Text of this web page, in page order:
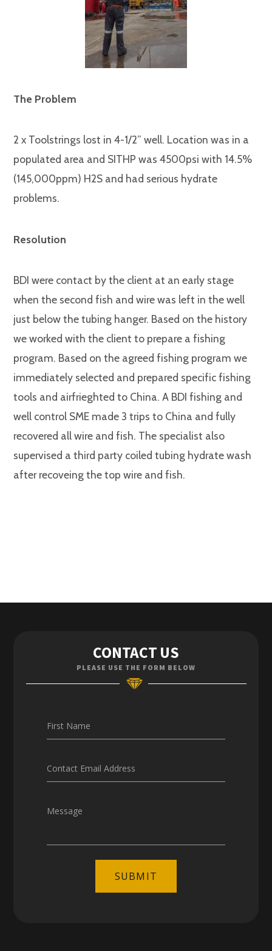
The Problem
2 x Toolstrings lost in 4-1/2” well. Location was in a
populated area and SITHP was 4500psi with 14.5%
(145,000ppm) H2S and had serious hydrate
problems.
Resolution
BDI were contact by the client at an early stage
when the second fish and wire was left in the well
just below the tubing hanger. Based on the history
we worked with the client to prepare a fishing
program. Based on the agreed fishing program we
immediately selected and prepared specific fishing
tools and airfrieghted to China. A BDI fishing and
well control SME made 3 trips to China and fully
recovered all wire and fish. The specialist also
supervised a third party coiled tubing hydrate wash
after recoveing the top wire and fish.
Enquiries
Careers
CONTACT US
PLEASE USE THE FORM BELOW
First Name
Contact Email Address
Message
SUBMIT